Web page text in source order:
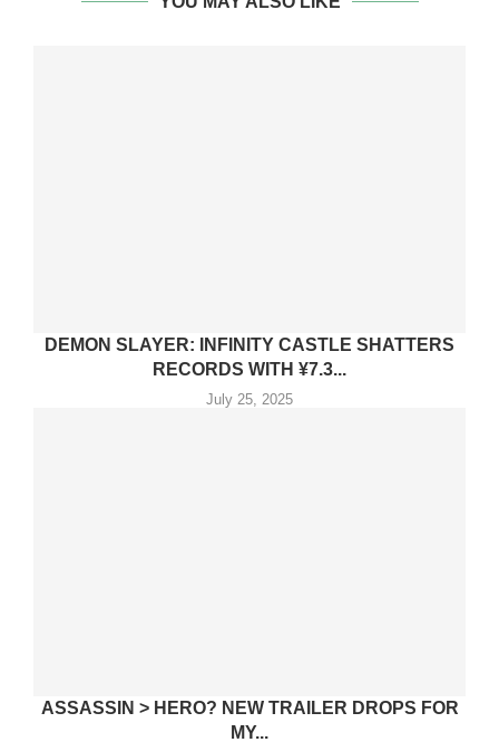
DEMON SLAYER: INFINITY CASTLE SHATTERS
RECORDS WITH ¥7.3...
July 25, 2025
ASSASSIN > HERO? NEW TRAILER DROPS FOR
MY...